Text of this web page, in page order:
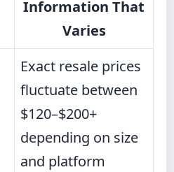
Information That
Varies
Exact resale prices
fluctuate between
$120–$200+
depending on size
and platform